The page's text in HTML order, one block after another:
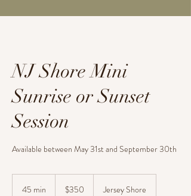
NJ Shore Mini
Sunrise or Sunset
Session
Available between May 31st and September 30th
45 min
dollars$350 Jersey Shore